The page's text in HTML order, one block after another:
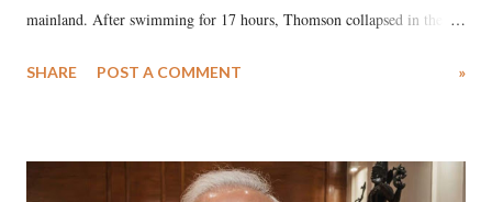
mainland. After swimming for 17 hours, Thomson collapsed in the
medical staff at Harbor-UCLA Medical Center, she succumbed to a
SHARE POST A COMMENT »